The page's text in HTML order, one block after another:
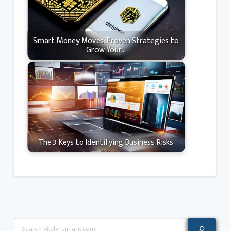
Smart Money Moves: Proven Strategies to
Grow Your…
The 3 Keys to Identifying Business Risks
Search